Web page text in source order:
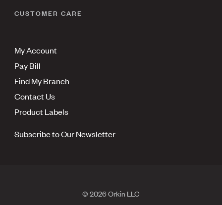
CUSTOMER CARE
My Account
Pay Bill
Find My Branch
Contact Us
Product Labels
Subscribe to Our Newsletter
© 2026 Orkin LLC